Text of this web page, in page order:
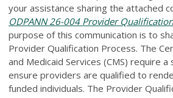
your assistance sharing the attached
ODPANN 26-004 Provider
purpose of this communication is to
Provider Qualification Process. The
and Medicaid Services (CMS) require
ensure providers are qualified to
funded individuals. The Provider